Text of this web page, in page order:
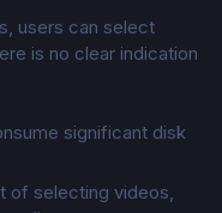
users can select
is no clear indication
significant disk
of selecting videos,